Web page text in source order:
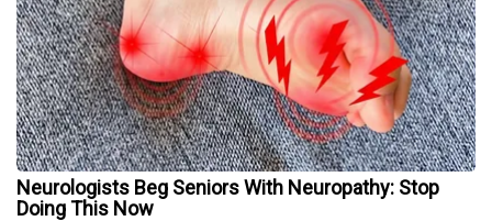
Neurologists Beg Seniors With Neuropathy: Stop
Doing This Now